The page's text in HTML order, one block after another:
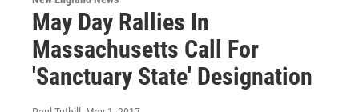
May Day Rallies In
Massachusetts Call For
'Sanctuary State' Designation